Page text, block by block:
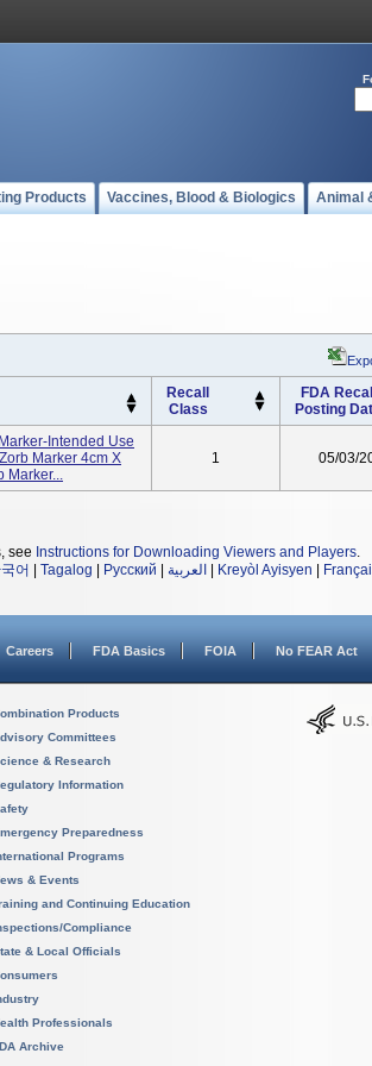
Products Vaccines, Blood & Biologics Animal
Recall
Class
FDA Recall
Posting
Intended Use
Marker 4cm X
Marker...
1 05/03/
see Instructions for Downloading Viewers and Players.
어 Tagalog Русский العربية Kreyòl Ayisyen
Careers FDA Basics FOIA No FEAR Act
Products
Committees
& Research
Information
Preparedness
Programs
& Events
and Continuing Education
Compliance
& Local Officials
Professionals
Archive